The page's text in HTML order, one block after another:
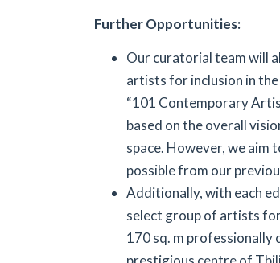
Further Opportunities:
Our curatorial team will
artists for inclusion in
“101 Contemporary
based on the overall
space. However, we aim
possible from our
Additionally, with each
select group of artists
170 sq. m professionally